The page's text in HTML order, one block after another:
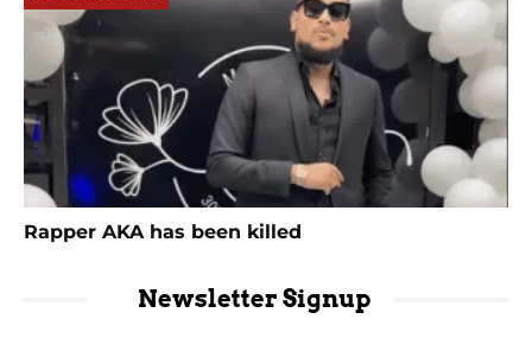
Rapper AKA has been killed
Newsletter Signup